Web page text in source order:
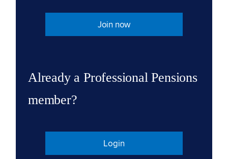
Join now
Already a Professional Pensions
member?
Login